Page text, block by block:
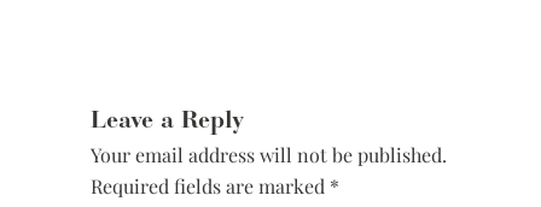
Leave a Reply
Your email address will not be published.
Required fields are marked *